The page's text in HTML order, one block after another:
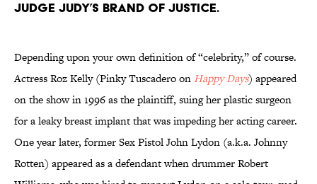
Judge Judy’s brand of justice.
Depending upon your own definition of “celebrity,” of course.
Actress Roz Kelly (Pinky Tuscadero on Happy Days) appeared
on the show in 1996 as the plaintiff, suing her plastic surgeon
for a leaky breast implant that was impeding her acting career.
One year later, former Sex Pistol John Lydon (a.k.a. Johnny
Rotten) appeared as a defendant when drummer Robert